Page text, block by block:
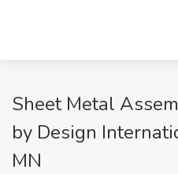
Sheet Metal
by Design
MN